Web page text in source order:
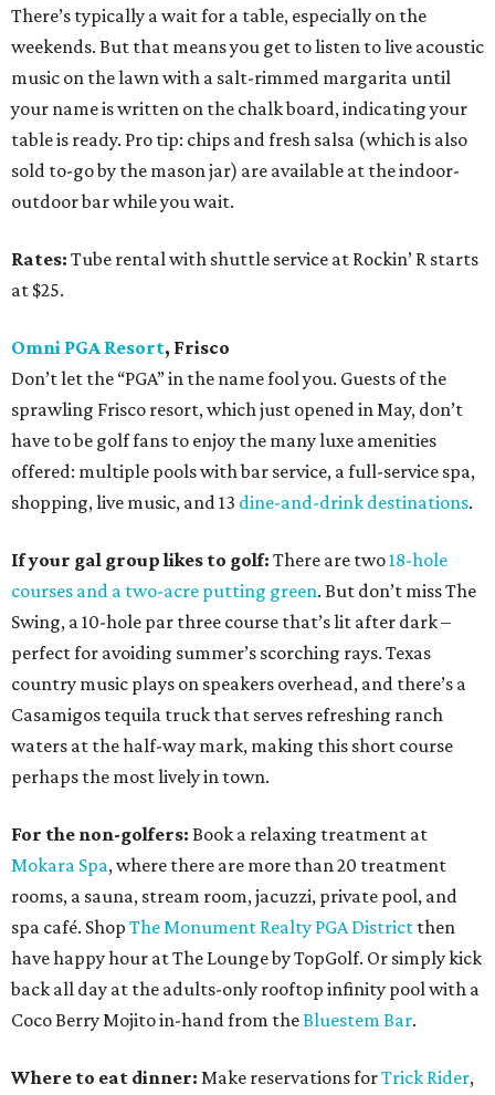
There’s typically a wait for a table, especially on the
weekends. But that means you get to listen to live acoustic
music on the lawn with a salt-rimmed margarita until
your name is written on the chalk board, indicating your
table is ready. Pro tip: chips and fresh salsa (which is also
sold to-go by the mason jar) are available at the indoor-
outdoor bar while you wait.
Rates: Tube rental with shuttle service at Rockin’ R starts
at $25.
Omni PGA Resort, Frisco
Don’t let the “PGA” in the name fool you. Guests of the
sprawling Frisco resort, which just opened in May, don’t
have to be golf fans to enjoy the many luxe amenities
offered: multiple pools with bar service, a full-service spa,
shopping, live music, and 13 dine-and-drink destinations.
If your gal group likes to golf: There are two18-hole
courses and a two-acre putting green. But don’t miss The
Swing, a 10-hole par three course that’s lit after dark –
perfect for avoiding summer’s scorching rays. Texas
country music plays on speakers overhead, and there’s a
Casamigos tequila truck that serves refreshing ranch
waters at the half-way mark, making this short course
perhaps the most lively in town.
For the non-golfers: Book a relaxing treatment at
Mokara Spa, where there are more than 20 treatment
rooms, a sauna, stream room, jacuzzi, private pool, and
spa café. Shop The Monument Realty PGA District then
have happy hour at The Lounge by TopGolf. Or simply kick
back all day at the adults-only rooftop infinity pool with a
Coco Berry Mojito in-hand from theBluestem Bar.
Where to eat dinner: Make reservations forTrick Rider,